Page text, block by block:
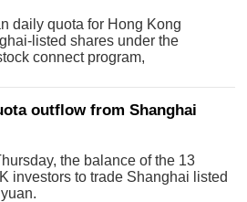
daily quota for Hong Kong
listed shares under the
connect program,
outflow from Shanghai
the balance of the 13
investors to trade Shanghai listed